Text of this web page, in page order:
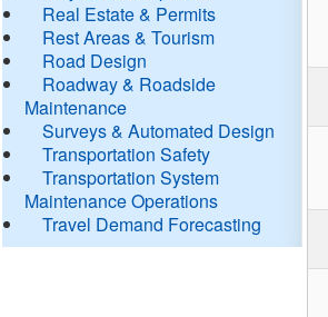
Real Estate & Permits
Rest Areas & Tourism
Road Design
Roadway & Roadside
Maintenance
Surveys & Automated Design
Transportation Safety
Transportation System
Maintenance Operations
Travel Demand Forecasting